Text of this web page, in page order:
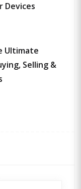
Devices
Ultimate
Selling &